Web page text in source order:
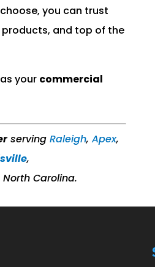
you can trust
products, and top of the
your commercial
servingRaleigh,Apex,
,
Carolina.